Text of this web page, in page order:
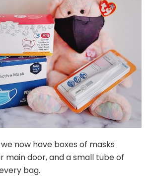
now have boxes of masks
main door, and a small tube of
bag.